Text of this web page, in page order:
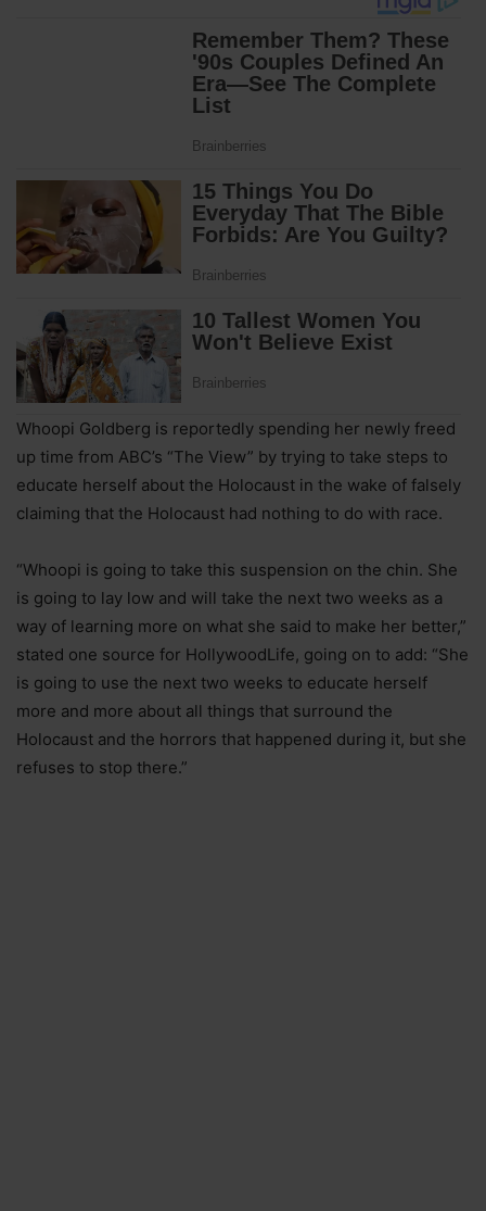
Whoopi Goldberg is reportedly spending her newly freed
up time from ABC’s “The View” by trying to take steps to
educate herself about the Holocaust in the wake of falsely
claiming that the Holocaust had nothing to do with race.
“Whoopi is going to take this suspension on the chin. She
is going to lay low and will take the next two weeks as a
way of learning more on what she said to make her better,”
stated one source for HollywoodLife, going on to add: “She
is going to use the next two weeks to educate herself
more and more about all things that surround the
Holocaust and the horrors that happened during it, but she
refuses to stop there.”